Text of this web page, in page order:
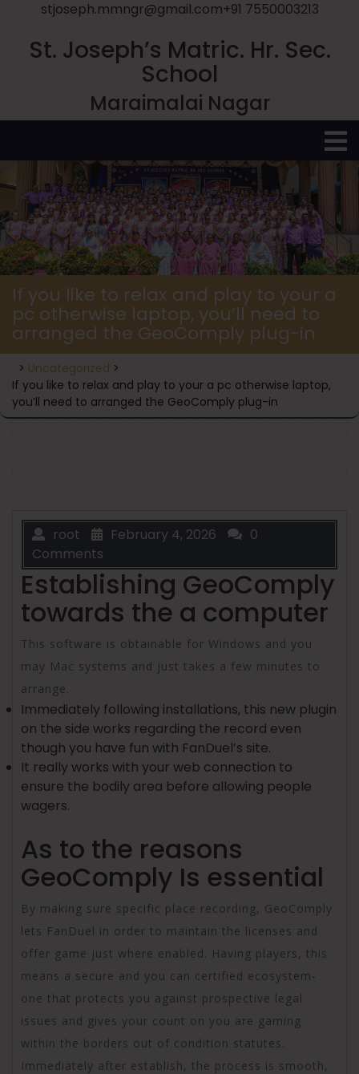
stjoseph.mmngr@gmail.com+91 7550003213
St. Joseph’s Matric. Hr. Sec.
School
Maraimalai Nagar
If you like to relax and play to your a
pc otherwise laptop, you’ll need to
arranged the GeoComply plug-in
> Uncategorized >
If you like to relax and play to your a pc otherwise laptop,
you’ll need to arranged the GeoComply plug-in
root February 4, 2026
0
Comments
Establishing GeoComply
towards the a computer
This software is obtainable for Windows and you
may Mac systems and just takes a few minutes to
arrange.
Immediately following installations, this new plugin
on the side works regarding the record even
though you have fun with FanDuel’s site.
It really works with your web connection to
ensure the bodily area before allowing people
wagers.
As to the reasons
GeoComply Is essential
By making sure specific place recording, GeoComply
lets FanDuel in order to maintain the licenses and
offer game just where enabled. Having players, this
means a secure and you can certified ecosystem-
one that protects you against prospective legal
issues and gives your count on you are gaming
within the borders out of condition statutes.
Immediately after establish, the process is smooth,